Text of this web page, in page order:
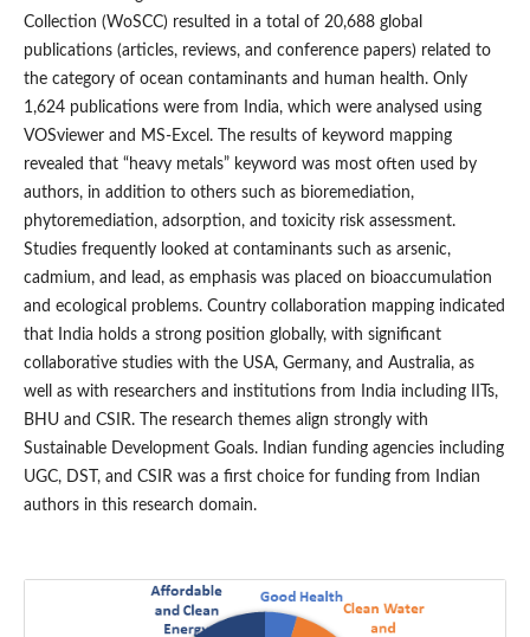
Collection (WoSCC) resulted in a total of 20,688 global
publications (articles, reviews, and conference papers) related to
the category of ocean contaminants and human health. Only
1,624 publications were from India, which were analysed using
VOSviewer and MS-Excel. The results of keyword mapping
revealed that “heavy metals” keyword was most often used by
authors, in addition to others such as bioremediation,
phytoremediation, adsorption, and toxicity risk assessment.
Studies frequently looked at contaminants such as arsenic,
cadmium, and lead, as emphasis was placed on bioaccumulation
and ecological problems. Country collaboration mapping indicated
that India holds a strong position globally, with significant
collaborative studies with the USA, Germany, and Australia, as
well as with researchers and institutions from India including IITs,
BHU and CSIR. The research themes align strongly with
Sustainable Development Goals. Indian funding agencies including
UGC, DST, and CSIR was a first choice for funding from Indian
authors in this research domain.